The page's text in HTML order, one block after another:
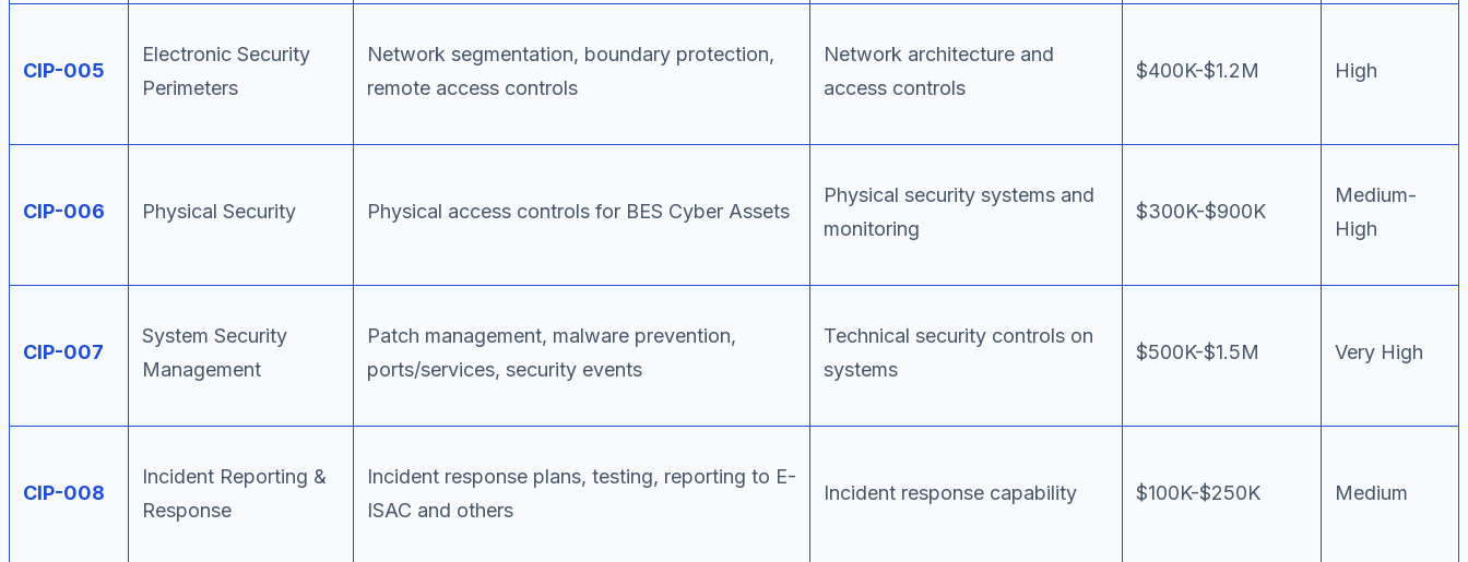
CIP-005
Electronic Security
Perimeters
Network segmentation, boundary protection,
remote access controls
Network architecture and
access controls
$400K-$1.2M High
CIP-006 Physical Security Physical access controls for BES Cyber Assets
Physical security systems and
monitoring
$300K-$900K
Medium-
High
CIP-007
System Security
Management
Patch management, malware prevention,
ports/services, security events
Technical security controls on
systems
$500K-$1.5M Very High
CIP-008
Incident Reporting &
Response
Incident response plans, testing, reporting to E-
ISAC and others
Incident response capability $100K-$250K Medium